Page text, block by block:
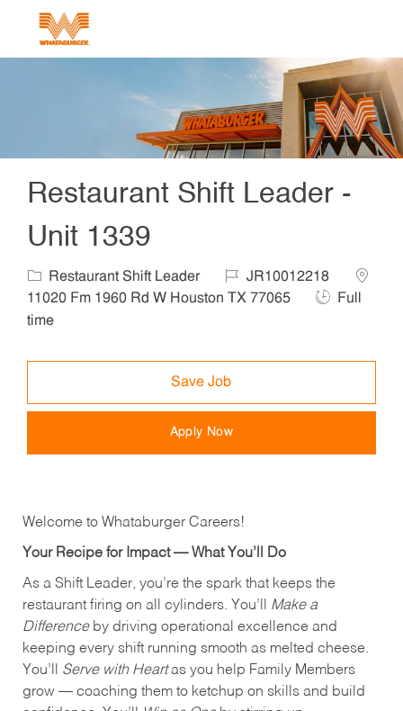
Restaurant Shift Leader -
Unit 1339
Restaurant Shift Leader
JR10012218
11020 Fm 1960 Rd W Houston TX 77065
Full
time
Save Job
Apply Now
Welcome to Whataburger Careers!
Your Recipe for Impact — What You’ll Do
As a Shift Leader, you’re the spark that keeps the
restaurant firing on all cylinders. You’ll Make a
Differenceby driving operational excellence and
keeping every shift running smooth as melted cheese.
You’ll Serve with Heartas you help Family Members
grow — coaching them to ketchup on skills and build